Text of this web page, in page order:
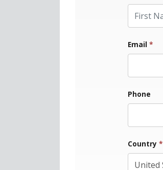
First Name
Email *
Phone
Country *